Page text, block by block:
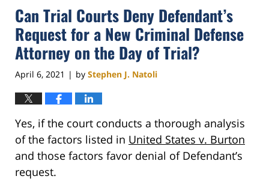
8:28
pm
Can Trial Courts Deny Defendant’s
Request for a New Criminal Defense
Attorney on the Day of Trial?
April 6, 2021 | by Stephen J. Natoli
Yes, if the court conducts a thorough analysis
of the factors listed in United States v. Burton
and those factors favor denial of Defendant’s
request.